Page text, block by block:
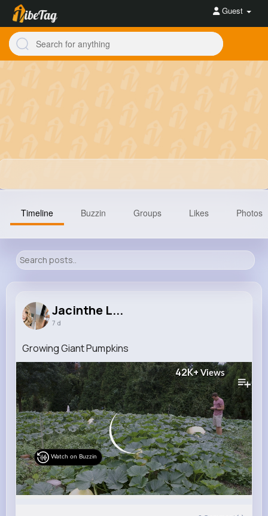
Guest
9M+
Timeline Buzzin Groups Likes Photos
Jacinthe L...
7 d
Growing Giant Pumpkins
42K+Views
Watch on Buzzin